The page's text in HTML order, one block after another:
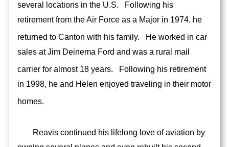
several locations in the U.S.
Following his
retirement from the Air Force as a Major in 1974, he
returned to Canton with his family.
He worked in car
sales at Jim Deinema Ford and was a rural mail
carrier for almost 18 years.
Following his retirement
in 1998, he and Helen enjoyed traveling in their motor
homes.
Reavis continued his lifelong love of aviation by